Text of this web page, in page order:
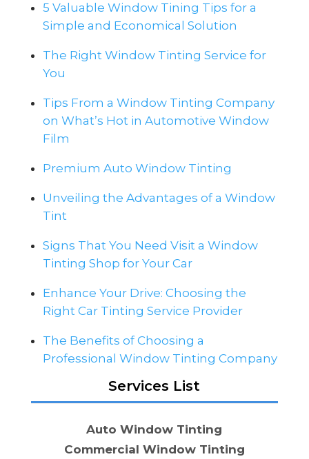
5 Valuable Window Tining Tips for a
Simple and Economical Solution
The Right Window Tinting Service for
You
Tips From a Window Tinting Company
on What’s Hot in Automotive Window
Film
Premium Auto Window Tinting
Unveiling the Advantages of a Window
Tint
Signs That You Need Visit a Window
Tinting Shop for Your Car
Enhance Your Drive: Choosing the
Right Car Tinting Service Provider
The Benefits of Choosing a
Professional Window Tinting Company
Services List
Auto Window Tinting
Commercial Window Tinting